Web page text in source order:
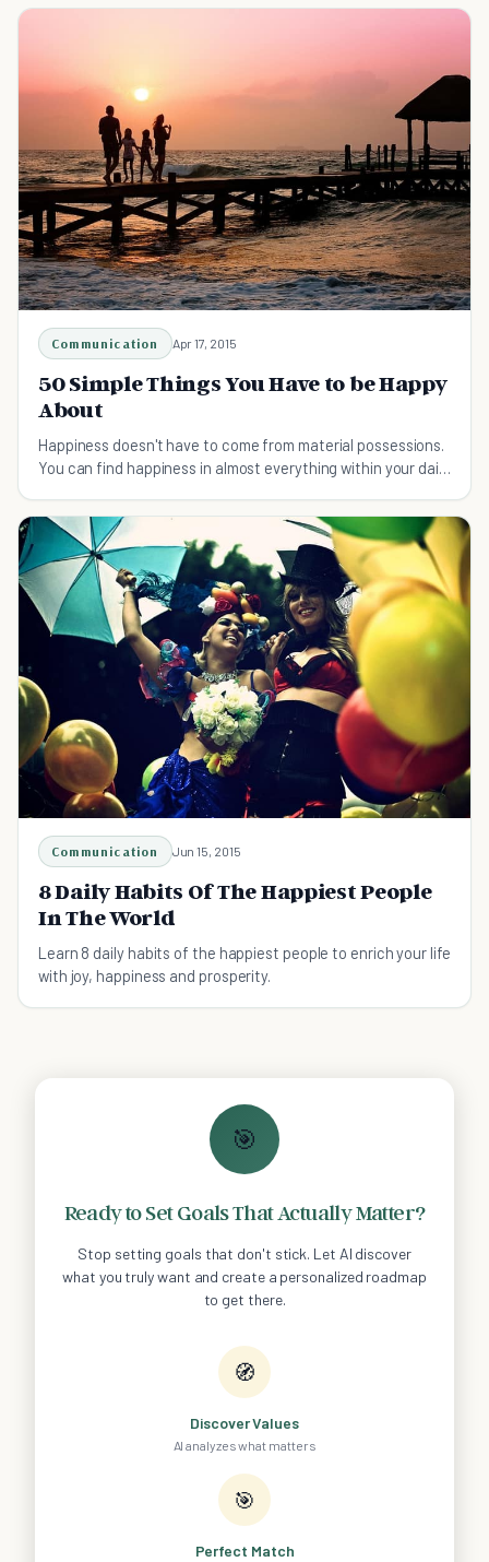
Communication Apr 17, 2015
50 Simple Things You Have to be Happy
About
Happiness doesn't have to come from material possessions.
You can find happiness in almost everything within your daily
Communication Jun 15, 2015
8 Daily Habits Of The Happiest People
In The World
Learn 8 daily habits of the happiest people to enrich your life
with joy, happiness and prosperity.
🎯
Ready to Set Goals That Actually Matter?
Stop setting goals that don't stick. Let AI discover
what you truly want and create a personalized roadmap
to get there.
🧭
Discover Values
AI analyzes what matters
🎯
Perfect Match